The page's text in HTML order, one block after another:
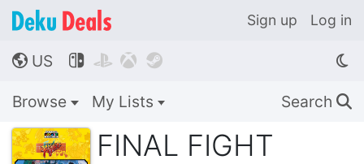
Sign up Log in
🌎 US    
Browse My Lists Search 🔍
FINAL FIGHT